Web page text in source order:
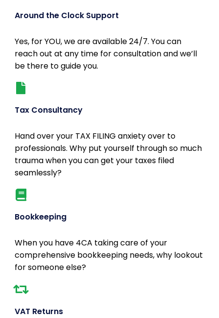
Around the Clock Support
Yes, for YOU, we are available 24/7. You can
reach out at any time for consultation and we’ll
be there to guide you.
Tax Consultancy
Hand over your TAX FILING anxiety over to
professionals. Why put yourself through so much
trauma when you can get your taxes filed
seamlessly?
Bookkeeping
When you have 4CA taking care of your
comprehensive bookkeeping needs, why lookout
for someone else?
VAT Returns